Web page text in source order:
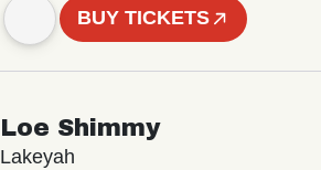
BUY TICKETS
Loe Shimmy
Lakeyah